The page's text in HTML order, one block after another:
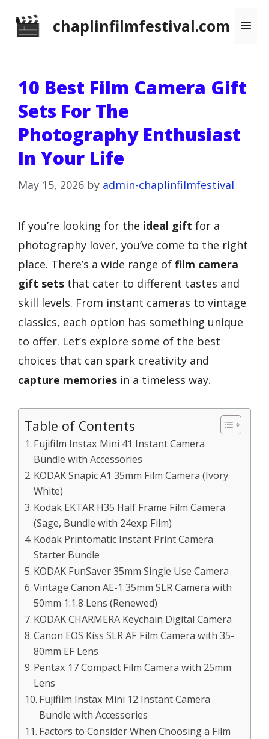
chaplinfilmfestival.com
10 Best Film Camera Gift
Sets For The
Photography Enthusiast
In Your Life
May 15, 2026 by admin-chaplinfilmfestival
If you’re looking for the ideal gift for a
photography lover, you’ve come to the right
place. There’s a wide range of film camera
gift sets that cater to different tastes and
skill levels. From instant cameras to vintage
classics, each option has something unique
to offer. Let’s explore some of the best
choices that can spark creativity and
capture memories in a timeless way.
Table of Contents
Fujifilm Instax Mini 41 Instant Camera
Bundle with Accessories
KODAK Snapic A1 35mm Film Camera (Ivory
White)
Kodak EKTAR H35 Half Frame Film Camera
(Sage, Bundle with 24exp Film)
Kodak Printomatic Instant Print Camera
Starter Bundle
KODAK FunSaver 35mm Single Use Camera
Vintage Canon AE-1 35mm SLR Camera with
50mm 1:1.8 Lens (Renewed)
KODAK CHARMERA Keychain Digital Camera
Canon EOS Kiss SLR AF Film Camera with 35-
80mm EF Lens
Pentax 17 Compact Film Camera with 25mm
Lens
Fujifilm Instax Mini 12 Instant Camera
Bundle with Accessories
Factors to Consider When Choosing a Film